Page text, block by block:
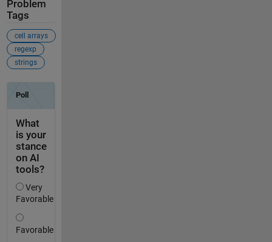
Problem
Tags
cell arrays
regexp
strings